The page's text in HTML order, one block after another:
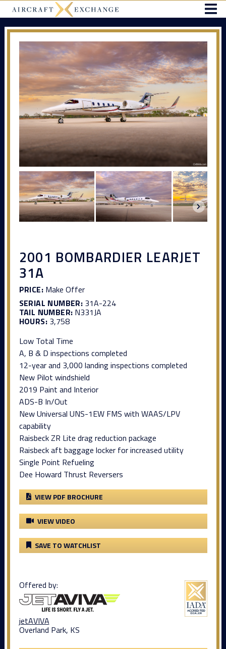
2001 BOMBARDIER LEARJET
31A
PRICE:Make Offer
SERIAL NUMBER: 31A-224
TAIL NUMBER: N331JA
HOURS:3,758
Low Total Time
A, B & D inspections completed
12-year and 3,000 landing inspections completed
New Pilot windshield
2019 Paint and Interior
ADS-B In/Out
New Universal UNS-1EW FMS with WAAS/LPV
capability
Raisbeck ZR Lite drag reduction package
Raisbeck aft baggage locker for increased utility
Single Point Refueling
Dee Howard Thrust Reversers
VIEW PDF BROCHURE
VIEW VIDEO
SAVE TO WATCHLIST
Offered by:
jetAVIVA
Overland Park, KS